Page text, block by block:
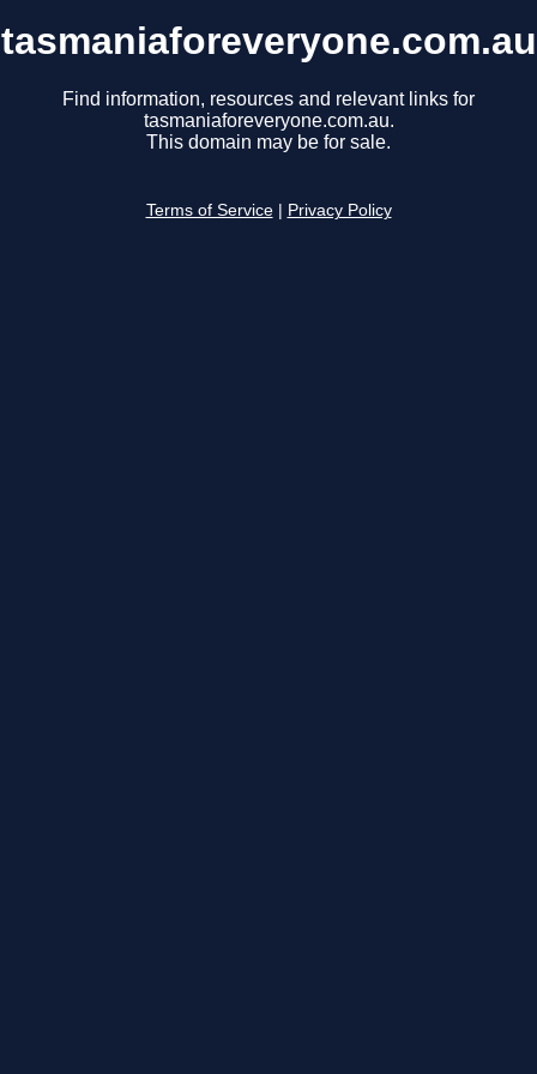
tasmaniaforeveryone.com.au
Find information, resources and relevant links for
tasmaniaforeveryone.com.au.
This domain may be for sale.
Terms of Service Privacy Policy